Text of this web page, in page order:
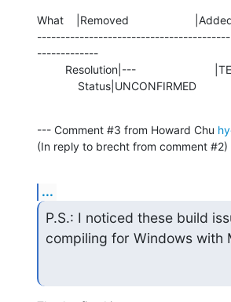
What    |Removed
-------------
Status|UNCONFIRMED
--- Comment #3 from Howard Chu
(In reply to brecht from comment #2)
...
P.S.: I noticed these build
compiling for Windows with